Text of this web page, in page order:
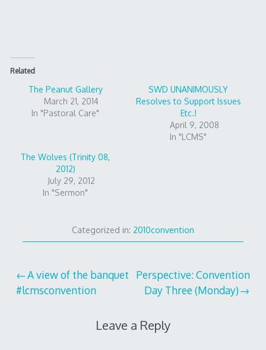
Related
The Peanut Gallery
March 21, 2014
In "Pastoral Care"
SWD UNANIMOUSLY
Resolves to Support Issues
Etc.!
April 9, 2008
In "LCMS"
The Wolves (Trinity 08,
2012)
July 29, 2012
In "Sermon"
Categorized in: 2010convention
Post
navigation
A view of the banquet
#lcmsconvention
Perspective: Convention
Day Three (Monday)
Leave a Reply